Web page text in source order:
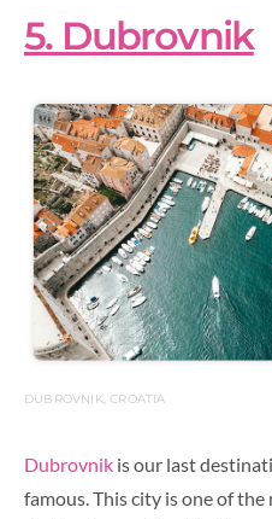
5. Dubrovnik
DUBROVNIK, CROATIA
Dubrovnik is our last
famous.This city is one of